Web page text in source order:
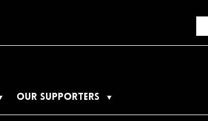
OUR SUPPORTERS